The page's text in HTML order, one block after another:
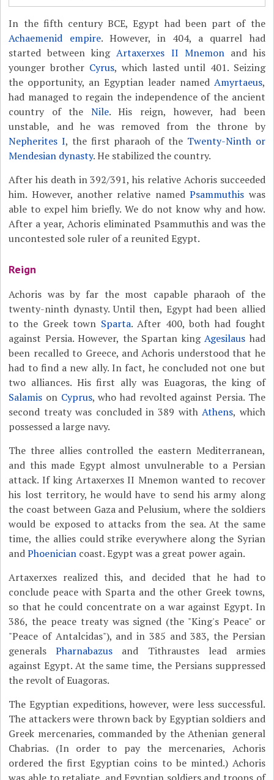
In the fifth century BCE, Egypt had been part of the
Achaemenid empire. However, in 404, a quarrel had
started between kingArtaxerxes II Mnemonand his
younger brother Cyrus, which lasted until 401. Seizing
the opportunity, an Egyptian leader named Amyrtaeus,
had managed to regain the independence of the ancient
country of the Nile. His reign, however, had been
unstable, and he was removed from the throne by
Nepherites I, the first pharaoh of the Twenty-Ninth or
Mendesian dynasty. He stabilized the country.
After his death in 392/391, his relative Achoris succeeded
him. However, another relative namedPsammuthis was
able to expel him briefly. We do not know why and how.
After a year, Achoris eliminated Psammuthis and was the
uncontested sole ruler of a reunited Egypt.
Reign
Achoris was by far the most capable pharaoh of the
twenty-ninth dynasty. Until then, Egypt had been allied
to the Greek town Sparta. After 400, both had fought
against Persia. However, the Spartan kingAgesilaus had
been recalled to Greece, and Achoris understood that he
had to find a new ally. In fact, he concluded not one but
two alliances. His first ally was Euagoras, the king of
Salamis on Cyprus, who had revolted against Persia. The
second treaty was concluded in 389 withAthens, which
possessed a large navy.
The three allies controlled the eastern Mediterranean,
and this made Egypt almost unvulnerable to a Persian
attack. If king Artaxerxes II Mnemon wanted to recover
his lost territory, he would have to send his army along
the coast between Gaza and Pelusium, where the soldiers
would be exposed to attacks from the sea. At the same
time, the allies could strike everywhere along the Syrian
andPhoenician coast. Egypt was a great power again.
Artaxerxes realized this, and decided that he had to
conclude peace with Sparta and the other Greek towns,
so that he could concentrate on a war against Egypt. In
386, the peace treaty was signed (the "King's Peace" or
"Peace of Antalcidas"), and in 385 and 383, the Persian
generalsPharnabazus and Tithraustes lead armies
against Egypt. At the same time, the Persians suppressed
the revolt of Euagoras.
The Egyptian expeditions, however, were less successful.
The attackers were thrown back by Egyptian soldiers and
Greek mercenaries, commanded by the Athenian general
Chabrias. (In order to pay the mercenaries, Achoris
ordered the first Egyptian coins to be minted.) Achoris